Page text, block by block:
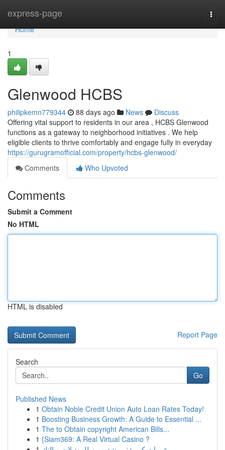
express-page
Home
Home
1
Glenwood HCBS
philipkemn779344 88 days ago News
Discuss
Offering vital support to residents in our area , HCBS Glenwood
functions as a gateway to neighborhood initiatives . We help
eligible clients to thrive comfortably and engage fully in everyday
https://gurugramofficial.com/property/hcbs-glenwood/
Comments
Who Upvoted
Comments
Submit a Comment
No HTML
HTML is disabled
Report Page
Search
Go
Published News
1 Obtain Noble Credit Union Auto Loan Rates Today!
1 Boosting Business Growth: A Guide to Essential ...
1 The to Obtain copyright American Bills...
1 {Siam369: A Real Virtual Casino ?